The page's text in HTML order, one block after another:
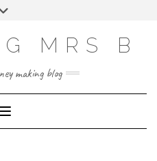
MRS B
making blog
Toggle Navigation